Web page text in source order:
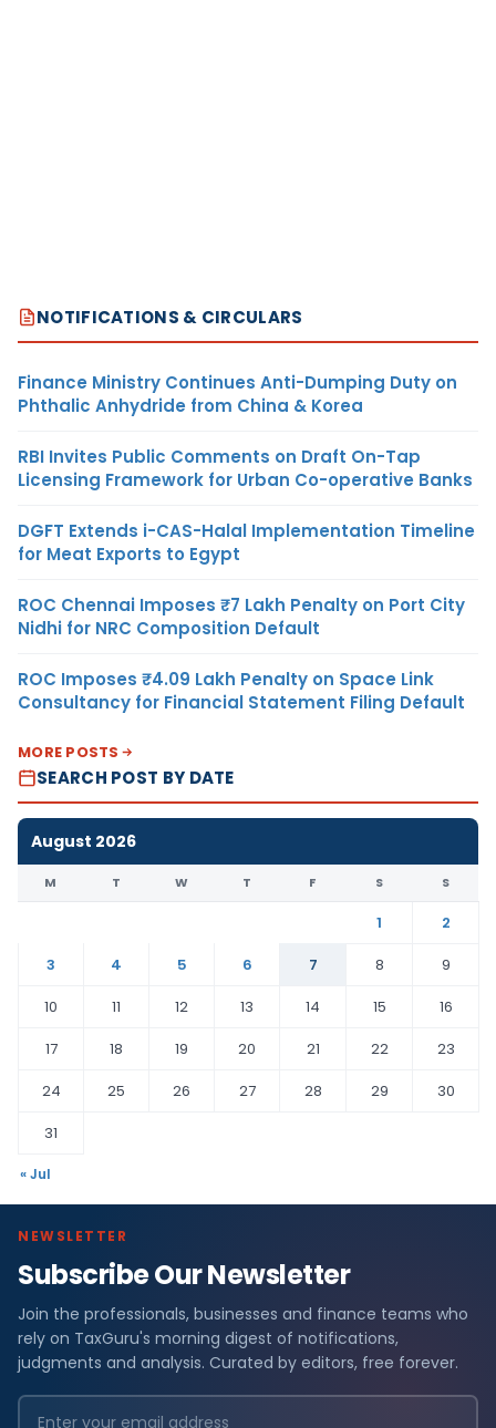
NOTIFICATIONS & CIRCULARS
Finance Ministry Continues Anti-Dumping Duty on
Phthalic Anhydride from China & Korea
RBI Invites Public Comments on Draft On-Tap
Licensing Framework for Urban Co-operative Banks
DGFT Extends i-CAS-Halal Implementation Timeline
for Meat Exports to Egypt
ROC Chennai Imposes ₹7 Lakh Penalty on Port City
Nidhi for NRC Composition Default
ROC Imposes ₹4.09 Lakh Penalty on Space Link
Consultancy for Financial Statement Filing Default
MORE POSTS
SEARCH POST BY DATE
August 2026
M T W T F S S
1
2
3
4 5 6 7 8
9
10
11 12 13 14 15
16
17
18 19 20 21 22
23
24
25 26 27 28 29
30
31
« Jul
NEWSLETTER
Subscribe Our Newsletter
Join the professionals, businesses and finance teams who
rely on TaxGuru's morning digest of notifications,
judgments and analysis. Curated by editors, free forever.